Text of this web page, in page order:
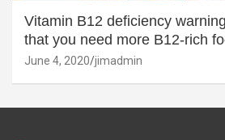
Vitamin B12 deficiency
that you need more B12-rich
June 4, 2020 jimadmin